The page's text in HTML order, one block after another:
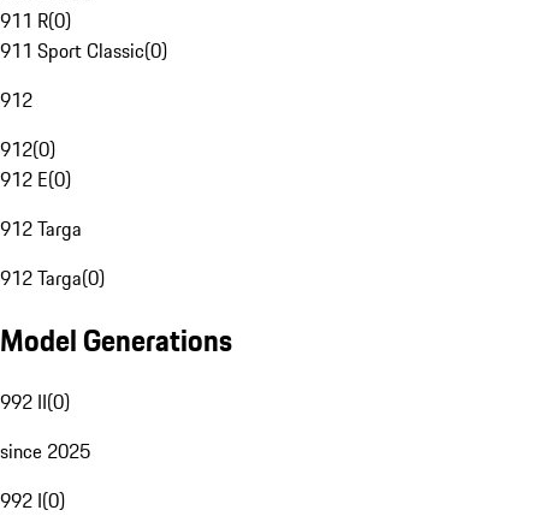
911 R(0)
911 Sport Classic(0)
912
912(0)
912 E(0)
912 Targa
912 Targa(0)
Model Generations
992 II(0)
since 2025
992 I(0)